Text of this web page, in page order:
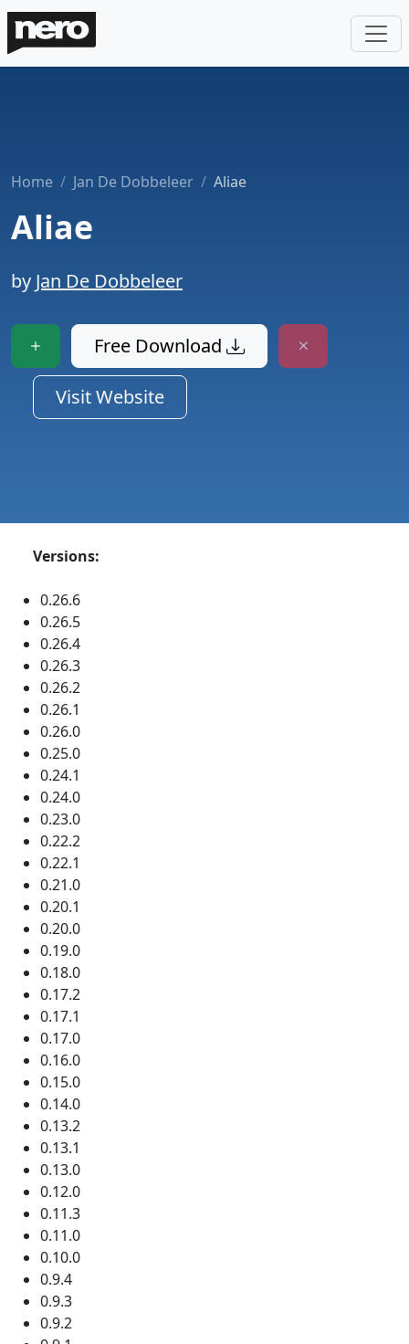
Home Jan De Dobbeleer Aliae
Aliae
by Jan De Dobbeleer
Free Download
Visit Website
Versions:
0.26.6
0.26.5
0.26.4
0.26.3
0.26.2
0.26.1
0.26.0
0.25.0
0.24.1
0.24.0
0.23.0
0.22.2
0.22.1
0.21.0
0.20.1
0.20.0
0.19.0
0.18.0
0.17.2
0.17.1
0.17.0
0.16.0
0.15.0
0.14.0
0.13.2
0.13.1
0.13.0
0.12.0
0.11.3
0.11.0
0.10.0
0.9.4
0.9.3
0.9.2